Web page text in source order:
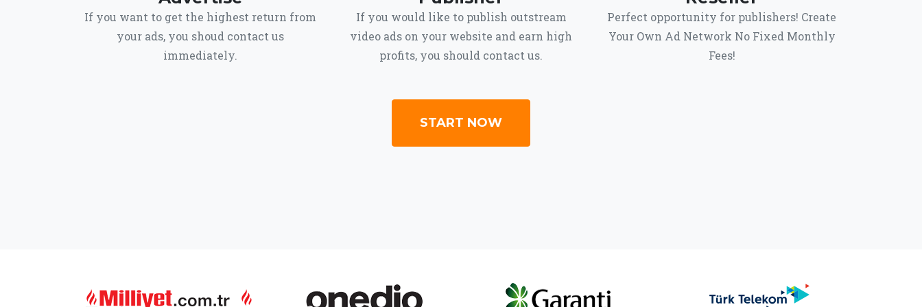
If you want to get the highest return from
your ads, you shoud contact us
immediately.
If you would like to publish outstream
video ads on your website and earn high
profits, you should contact us.
Perfect opportunity for publishers! Create
Your Own Ad Network No Fixed Monthly
Fees!
START NOW